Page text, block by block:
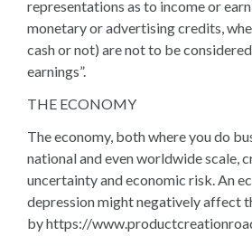
representations as to income or
monetary or advertising credits,
cash or not) are not to be considered
earnings”.
THE ECONOMY
The economy, both where you do
national and even worldwide scale,
uncertainty and economic risk. An
depression might negatively affect
by https://